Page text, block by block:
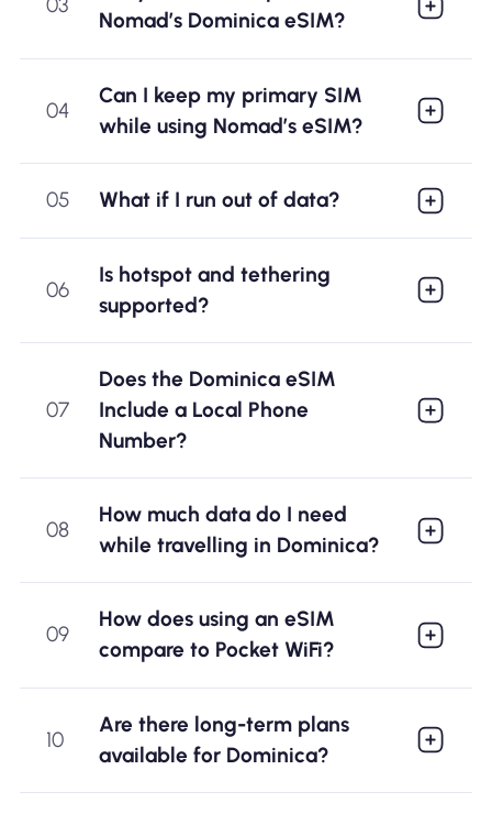
03
Nomad’s Dominica eSIM?
04
Can I keep my primary SIM
while using Nomad’s eSIM?
05 What if I run out of data?
06
Is hotspot and tethering
supported?
07
Does the Dominica eSIM
Include a Local Phone
Number?
08
How much data do I need
while travelling in Dominica?
09
How does using an eSIM
compare to Pocket WiFi?
10
Are there long-term plans
available for Dominica?